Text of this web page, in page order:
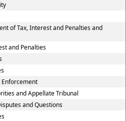
of Tax, Interest and Penalties and
and Penalties
Enforcement
and Appellate Tribunal
and Questions